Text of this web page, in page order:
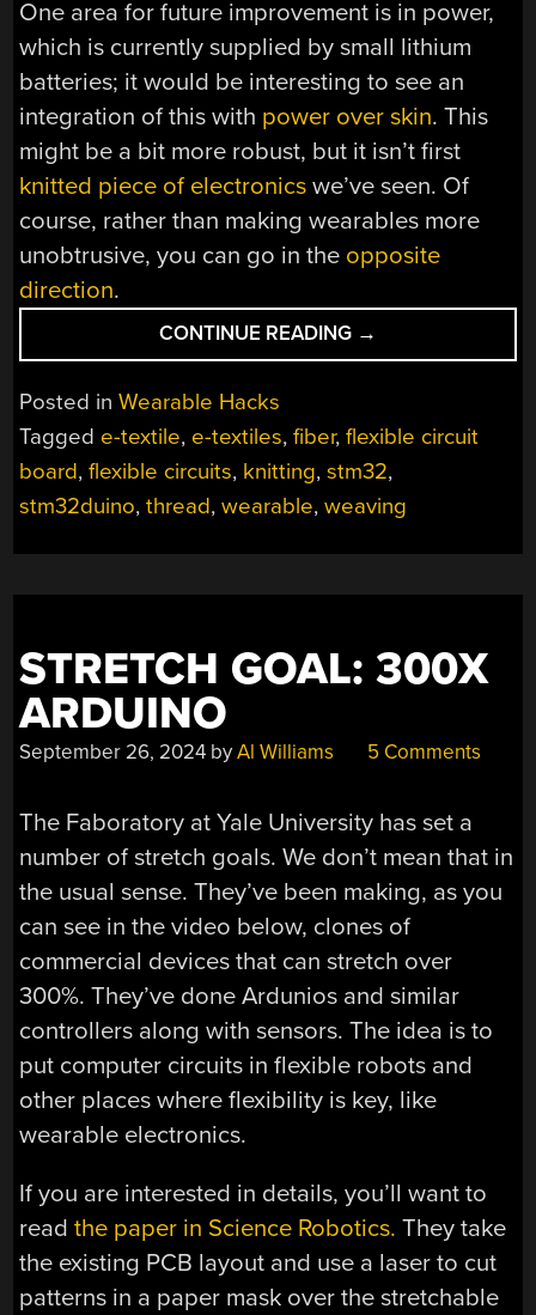
One area for future improvement is in power,
which is currently supplied by small lithium
batteries; it would be interesting to see an
integration of this with power over skin. This
might be a bit more robust, but it isn’t first
knitted piece of electronics we’ve seen. Of
course, rather than making wearables more
unobtrusive, you can go in the opposite
direction.
CONTINUE READING “WEAVING
CIRCUITS
THREADS”
→
Posted inWearable Hacks
Tagged e-textile, e-textiles,fiber,flexible circuit
board,flexible circuits, knitting,stm32,
stm32duino,thread,wearable,weaving
STRETCH GOAL: 300X
ARDUINO
September 26, 2024 byAl Williams 5 Comments
The Faboratory at Yale University has set a
number of stretch goals. We don’t mean that in
the usual sense. They’ve been making, as you
can see in the video below, clones of
commercial devices that can stretch over
300%. They’ve done Ardunios and similar
controllers along with sensors. The idea is to
put computer circuits in flexible robots and
other places where flexibility is key, like
wearable electronics.
If you are interested in details, you’ll want to
readthe paper in Science Robotics. They take
the existing PCB layout and use a laser to cut
patterns in a paper mask over the stretchable